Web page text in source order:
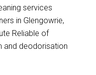
services
in Glengowrie,
Reliable of
and deodorisation